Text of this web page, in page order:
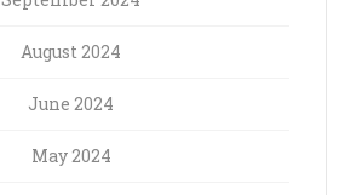
August 2024
June 2024
May 2024